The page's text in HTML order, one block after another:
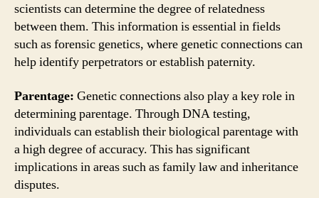
scientists can determine the degree of relatedness
between them. This information is essential in fields
such as forensic genetics, where genetic connections can
help identify perpetrators or establish paternity.
Parentage: Genetic connections also play a key role in
determining parentage. Through DNA testing,
individuals can establish their biological parentage with
a high degree of accuracy. This has significant
implications in areas such as family law and inheritance
disputes.